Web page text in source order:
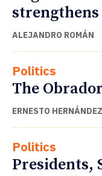
ALEJANDRO ROMÁN
Politics
The
ERNESTO
Politics
Presidents,